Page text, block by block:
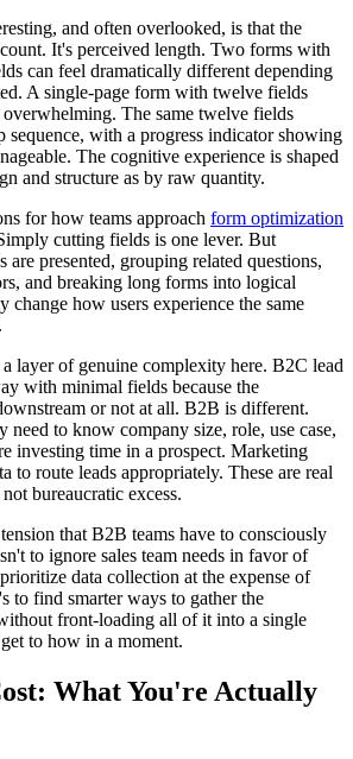
and often overlooked, is that the
It's perceived length. Two forms with
can feel dramatically different depending
A single-page form with twelve fields
The same twelve fields
sequence, with a progress indicator showing
The cognitive experience is shaped
and structure as by raw quantity.
for how teams approach form optimization
cutting fields is one lever. But
presented, grouping related questions,
and breaking long forms into logical
change how users experience the same
layer of genuine complexity here. B2C lead
with minimal fields because the
or not at all. B2B is different.
need to know company size, role, use case,
investing time in a prospect. Marketing
to route leads appropriately. These are real
bureaucratic excess.
that B2B teams have to consciously
to ignore sales team needs in favor of
data collection at the expense of
to find smarter ways to gather the
front-loading all of it into a single
to how in a moment.
What You're Actually